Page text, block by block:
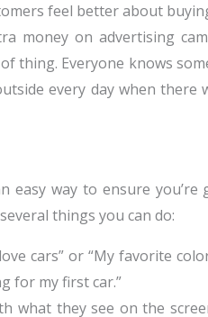
feel better about
money on advertising
thing. Everyone knows
every day when there
easy way to ensure
things you can do:
cars” or “My favorite
for my first car.”
what they see on the